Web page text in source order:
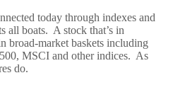
today through indexes and
all boats. A stock that’s in
broad-market baskets including
MSCI and other indices. As
do.